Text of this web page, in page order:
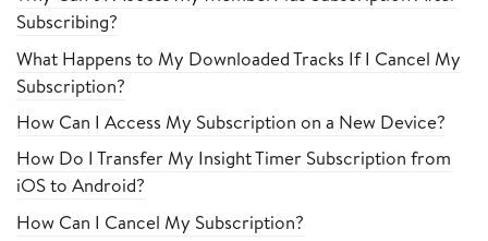
Subscribing?
What Happens to My Downloaded Tracks If I Cancel My
Subscription?
How Can I Access My Subscription on a New Device?
How Do I Transfer My Insight Timer Subscription from
iOS to Android?
How Can I Cancel My Subscription?